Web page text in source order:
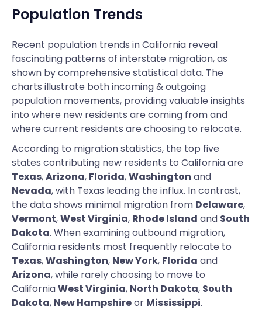
Population Trends
Recent population trends in California reveal
fascinating patterns of interstate migration, as
shown by comprehensive statistical data. The
charts illustrate both incoming & outgoing
population movements, providing valuable insights
into where new residents are coming from and
where current residents are choosing to relocate.
According to migration statistics, the top five
states contributing new residents to California are
Texas,Arizona, Florida,Washington and
Nevada, with Texas leading the influx. In contrast,
the data shows minimal migration from Delaware,
Vermont,West Virginia, Rhode Island and South
Dakota. When examining outbound migration,
California residents most frequently relocate to
Texas,Washington, New York, Florida and
Arizona, while rarely choosing to move to
CaliforniaWest Virginia, North Dakota, South
Dakota, New Hampshireor Mississippi.